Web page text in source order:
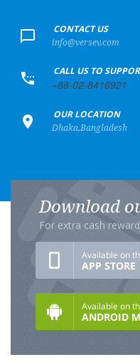
CONTACT US
info@versev.com
CALL US TO
+88-02-8416921
OUR LOCATION
Dhaka,Bangladesh
Download
For extra cash